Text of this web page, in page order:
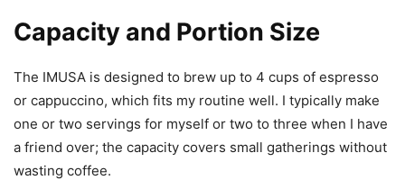
Capacity and Portion Size
The IMUSA is designed to brew up to 4 cups of espresso
or cappuccino, which fits my routine well. I typically make
one or two servings for myself or two to three when I have
a friend over; the capacity covers small gatherings without
wasting coffee.